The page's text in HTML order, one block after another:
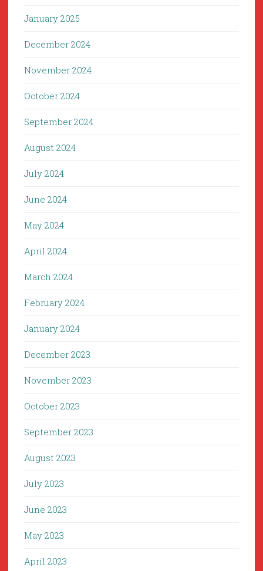
January 2025
December 2024
November 2024
October 2024
September 2024
August 2024
July 2024
June 2024
May 2024
April 2024
March 2024
February 2024
January 2024
December 2023
November 2023
October 2023
September 2023
August 2023
July 2023
June 2023
May 2023
April 2023